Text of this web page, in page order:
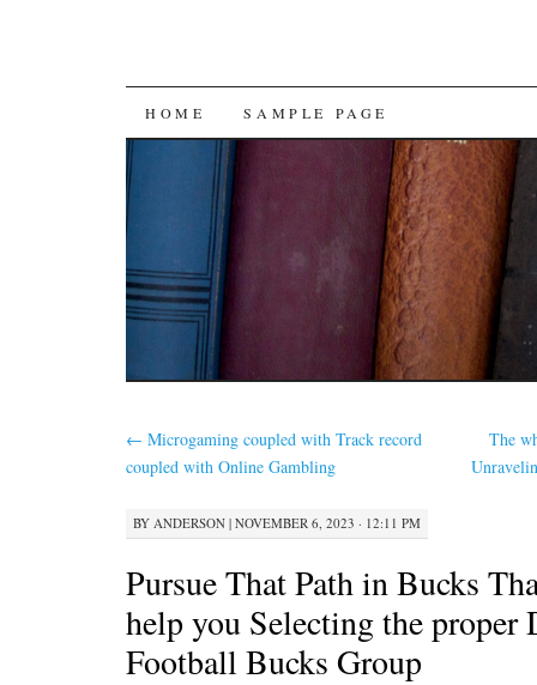
SKIP
CONTENT
HOME SAMPLE PAGE
← Microgaming coupled with Track record
coupled with Online Gambling
The
BY ANDERSON | NOVEMBER 6, 2023 · 12:11 PM
Pursue That Path in Bucks
help you Selecting the proper
Football Bucks Group